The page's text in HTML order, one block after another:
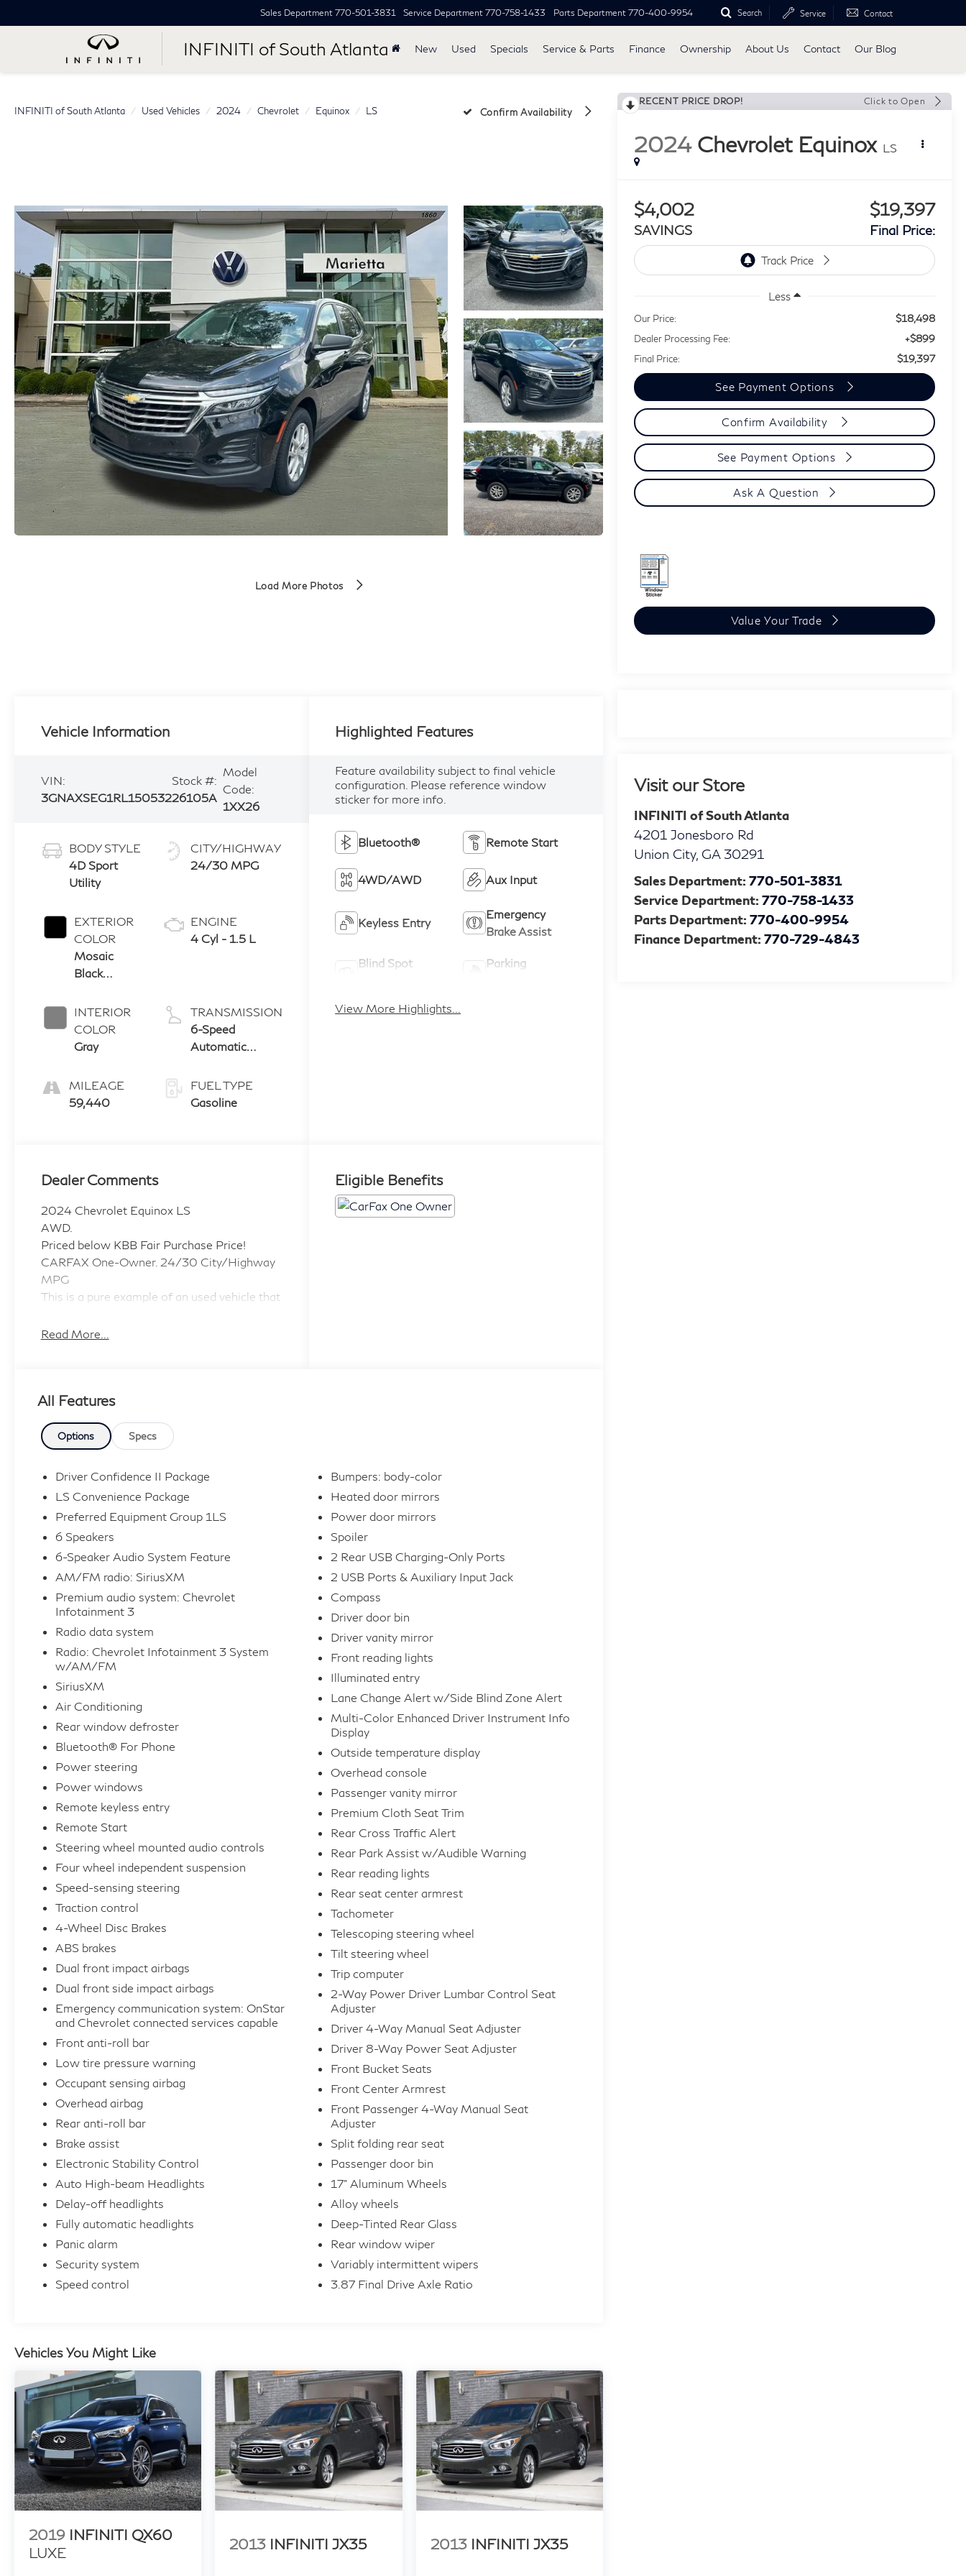
INFINITI of South Atlanta
Sales Department 770-501-3831 Service Department 770-758-1433 Parts Department 770-400-9954 Search Service Contact
New Used Specials Service & Parts Finance Ownership About Us Contact Our Blog
INFINITI of South Atlanta Used Vehicles 2024 Chevrolet Equinox LS Confirm Availability
Load More Photos
RECENT PRICE DROP! Click to Open
2024 Chevrolet Equinox LS
$4,002
SAVINGS
$19,397
Final Price:
Less
Our Price: $18,498
Dealer Processing Fee: +$899
Final Price: $19,397
See Payment Options
Confirm Availability
See Payment Options
Ask A Question
Value Your Trade
Visit our Store
INFINITI of South Atlanta
4201 Jonesboro Rd
Union City, GA 30291
Sales Department: 770-501-3831
Service Department: 770-758-1433
Parts Department: 770-400-9954
Finance Department: 770-729-4843
Vehicle Information
VIN:
3GNAXSEG1RL150532
Stock #:
26105A
Model
Code:
1XX26
BODY STYLE
4D Sport
Utility
EXTERIOR
COLOR
Mosaic
Black
INTERIOR
COLOR
Gray
MILEAGE
59,440
CITY/HIGHWAY
24/30 MPG
ENGINE
4 Cyl - 1.5 L
TRANSMISSION
6-Speed
Automatic
Overdrive
FUEL TYPE
Gasoline
Highlighted Features
Feature availability subject to final vehicle
configuration. Please reference window
sticker for more info.
Bluetooth® Remote Start
4WD/AWD Aux Input
Keyless Entry
Emergency
Brake Assist
Blind Spot
Parking
View More Highlights...
Dealer Comments
2024 Chevrolet Equinox LS
AWD.
Priced below KBB Fair Purchase Price!
CARFAX One-Owner. 24/30 City/Highway
MPG
This is a pure example of an used vehicle that
Read More...
Eligible Benefits
All Features
Options Specs
Driver Confidence II Package
LS Convenience Package
Preferred Equipment Group 1LS
6 Speakers
6-Speaker Audio System Feature
AM/FM radio: SiriusXM
Premium audio system: Chevrolet
Infotainment 3
Radio data system
Radio: Chevrolet Infotainment 3 System
w/AM/FM
SiriusXM
Air Conditioning
Rear window defroster
Bluetooth® For Phone
Power steering
Power windows
Remote keyless entry
Remote Start
Steering wheel mounted audio controls
Four wheel independent suspension
Speed-sensing steering
Traction control
4-Wheel Disc Brakes
ABS brakes
Dual front impact airbags
Dual front side impact airbags
Emergency communication system: OnStar
and Chevrolet connected services capable
Front anti-roll bar
Low tire pressure warning
Occupant sensing airbag
Overhead airbag
Rear anti-roll bar
Brake assist
Electronic Stability Control
Auto High-beam Headlights
Delay-off headlights
Fully automatic headlights
Panic alarm
Security system
Speed control
Bumpers: body-color
Heated door mirrors
Power door mirrors
Spoiler
2 Rear USB Charging-Only Ports
2 USB Ports & Auxiliary Input Jack
Compass
Driver door bin
Driver vanity mirror
Front reading lights
Illuminated entry
Lane Change Alert w/Side Blind Zone Alert
Multi-Color Enhanced Driver Instrument Info
Display
Outside temperature display
Overhead console
Passenger vanity mirror
Premium Cloth Seat Trim
Rear Cross Traffic Alert
Rear Park Assist w/Audible Warning
Rear reading lights
Rear seat center armrest
Tachometer
Telescoping steering wheel
Tilt steering wheel
Trip computer
2-Way Power Driver Lumbar Control Seat
Adjuster
Driver 4-Way Manual Seat Adjuster
Driver 8-Way Power Seat Adjuster
Front Bucket Seats
Front Center Armrest
Front Passenger 4-Way Manual Seat
Adjuster
Split folding rear seat
Passenger door bin
17" Aluminum Wheels
Alloy wheels
Deep-Tinted Rear Glass
Rear window wiper
Variably intermittent wipers
3.87 Final Drive Axle Ratio
Vehicles You Might Like
2019 INFINITI QX60
LUXE
2013 INFINITI JX35 2013 INFINITI JX35